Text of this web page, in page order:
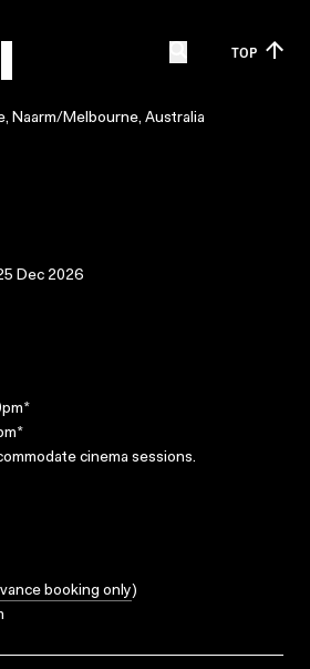
TOP
Naarm/Melbourne, Australia
Dec 2026
cinema sessions.
booking only)